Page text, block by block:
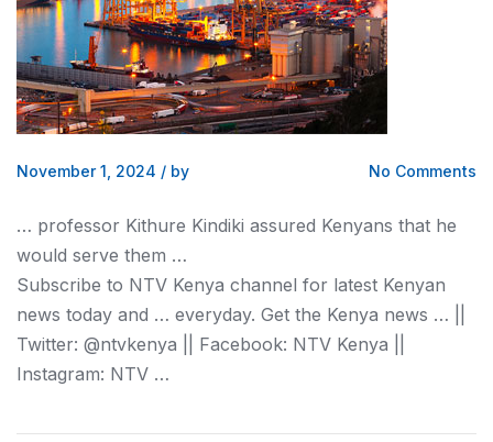
November 1, 2024 / by No Comments
… professor Kithure Kindiki assured Kenyans that he
would serve them …
Subscribe to NTV Kenya channel for latest Kenyan
news today and … everyday. Get the Kenya news … ||
Twitter: @ntvkenya || Facebook: NTV Kenya
Instagram: NTV …